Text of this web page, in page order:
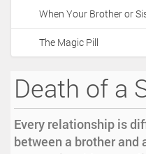
i
n
When Your Brother or
The Magic Pill
Death of a
Every relationship is
between a brother and